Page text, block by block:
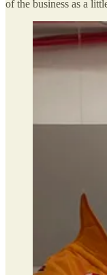
of the business as a